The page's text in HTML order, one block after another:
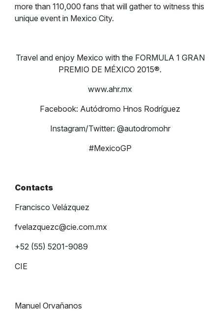
more than 110,000 fans that will gather to witness this
unique event in Mexico City.
Travel and enjoy Mexico with the FORMULA 1 GRAN
PREMIO DE MÉXICO 2015®.
www.ahr.mx
Facebook: Autódromo Hnos Rodríguez
Instagram/Twitter: @autodromohr
#MexicoGP
Contacts
Francisco Velázquez
fvelazquezc@cie.com.mx
+52 (55) 5201-9089
CIE
Manuel Orvañanos